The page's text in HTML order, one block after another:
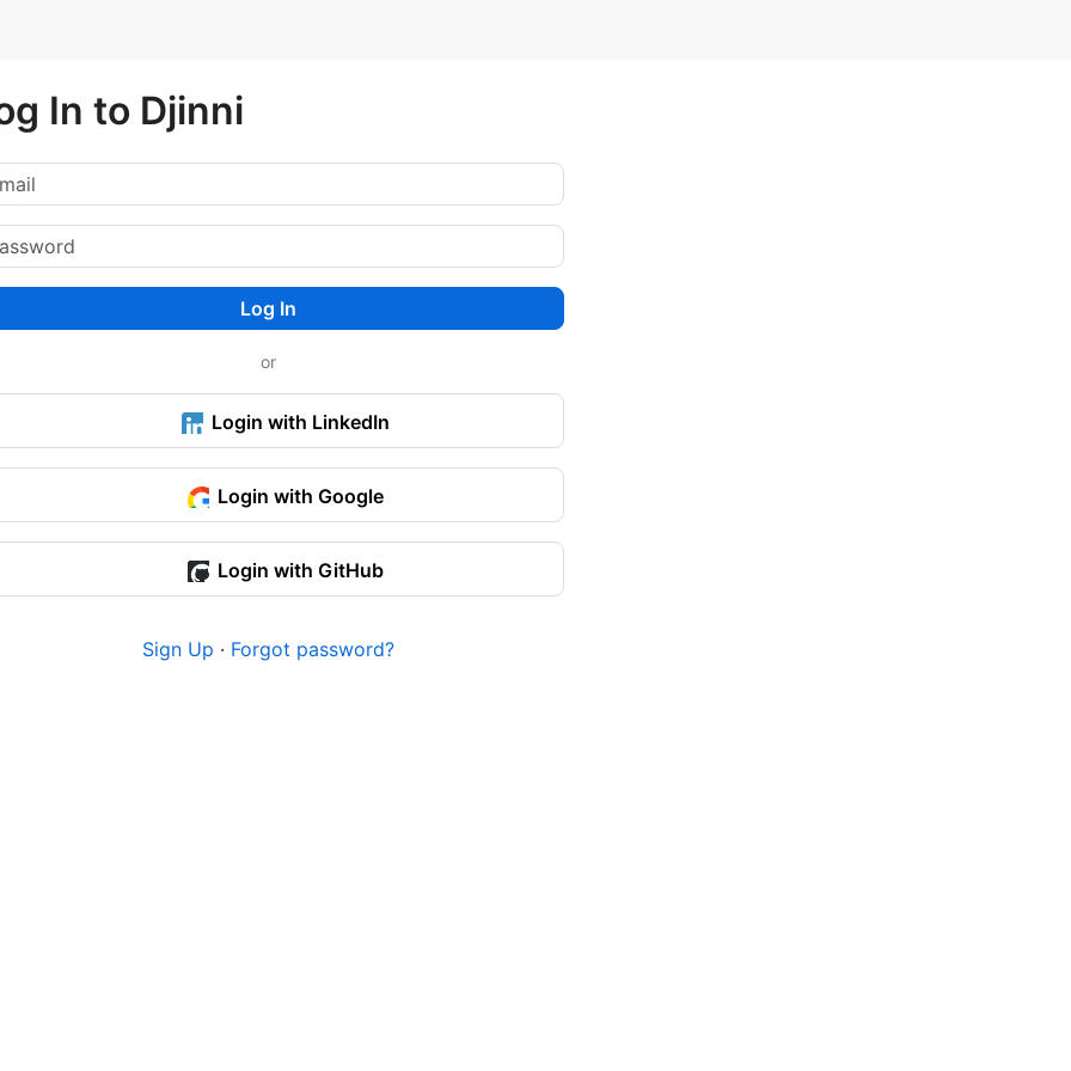
In to Djinni
Log In
or
Login with LinkedIn
Login with Google
Login with GitHub
Sign Up · Forgot password?